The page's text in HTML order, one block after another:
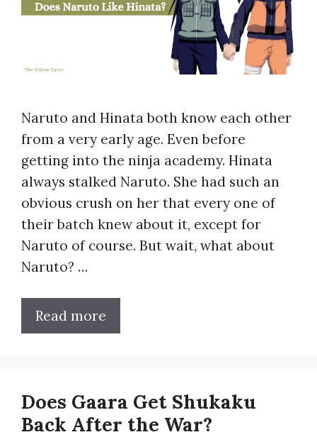
Naruto and Hinata both know each other
from a very early age. Even before
getting into the ninja academy. Hinata
always stalked Naruto. She had such an
obvious crush on her that every one of
their batch knew about it, except for
Naruto of course. But wait, what about
Naruto? …
Read more
Does Gaara Get Shukaku
Back After the War?